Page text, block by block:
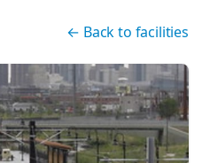
← Back to facilities